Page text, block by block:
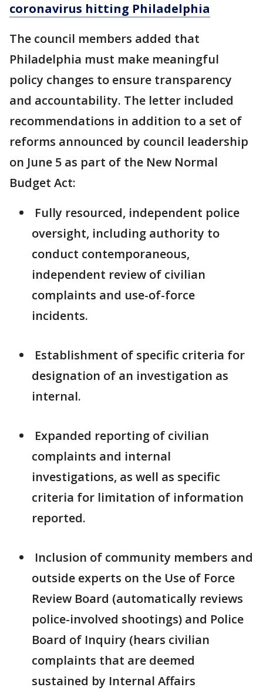
coronavirus hitting Philadelphia
The council members added that
Philadelphia must make meaningful
policy changes to ensure transparency
and accountability. The letter included
recommendations in addition to a set of
reforms announced by council leadership
on June 5 as part of the New Normal
Budget Act:
Fully resourced, independent police
oversight, including authority to
conduct contemporaneous,
independent review of civilian
complaints and use-of-force
incidents.
Establishment of specific criteria for
designation of an investigation as
internal.
Expanded reporting of civilian
complaints and internal
investigations, as well as specific
criteria for limitation of information
reported.
Inclusion of community members and
outside experts on the Use of Force
Review Board (automatically reviews
police-involved shootings) and Police
Board of Inquiry (hears civilian
complaints that are deemed
sustained by Internal Affairs